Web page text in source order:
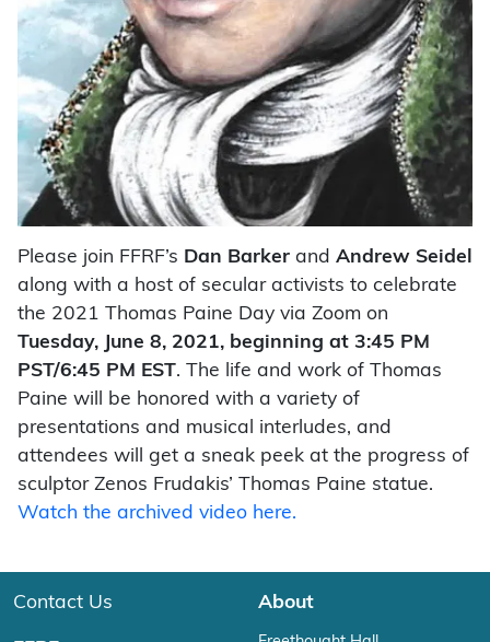
Please join FFRF’s Dan Barker and Andrew Seidel
along with a host of secular activists to celebrate
the 2021 Thomas Paine Day via Zoom on
Tuesday, June 8, 2021, beginning at 3:45 PM
PST/6:45 PM EST. The life and work of Thomas
Paine will be honored with a variety of
presentations and musical interludes, and
attendees will get a sneak peek at the progress of
sculptor Zenos Frudakis’ Thomas Paine statue.
Watch the archived video here.
Contact Us About